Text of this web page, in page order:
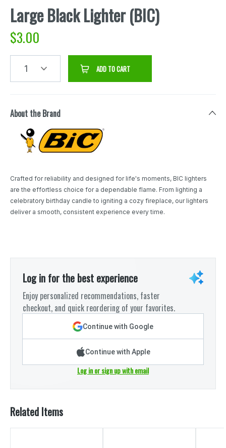
Large Black Lighter (BIC)
$3.00
1 ADD TO CART
About the Brand
Crafted for reliability and designed for life's moments, BIC lighters
are the effortless choice for a dependable flame. From lighting a
celebratory birthday candle to igniting a cozy fireplace, our lighters
deliver a smooth, consistent experience every time.
Log in for the best experience
Enjoy personalized recommendations, faster
checkout, and quick reordering of your favorites.
Continue with Google
Continue with Apple
Log in or sign up with email
Related Items